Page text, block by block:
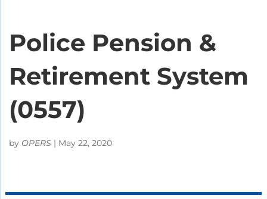
Police Pension &
Retirement System
(0557)
by OPERS | May 22, 2020